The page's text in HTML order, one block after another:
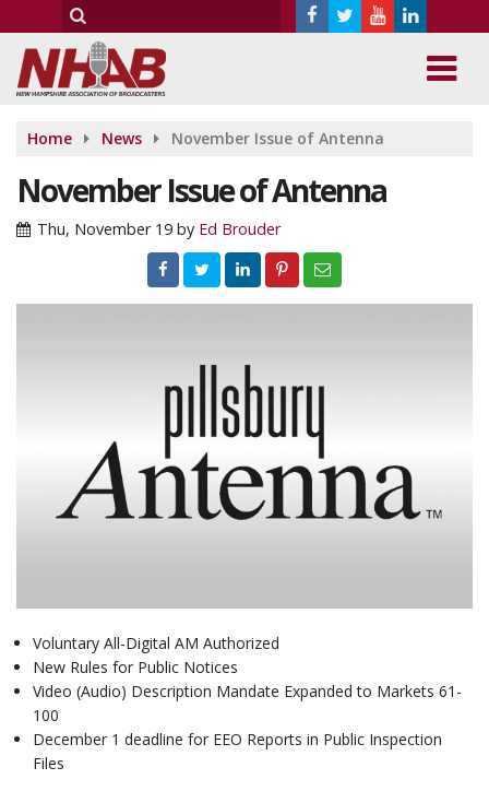
Home News November Issue of Antenna
November Issue of Antenna
Thu, November 19 by Ed Brouder
Voluntary All-Digital AM Authorized
New Rules for Public Notices
Video (Audio) Description Mandate Expanded to Markets 61-
100
December 1 deadline for EEO Reports in Public Inspection
Files